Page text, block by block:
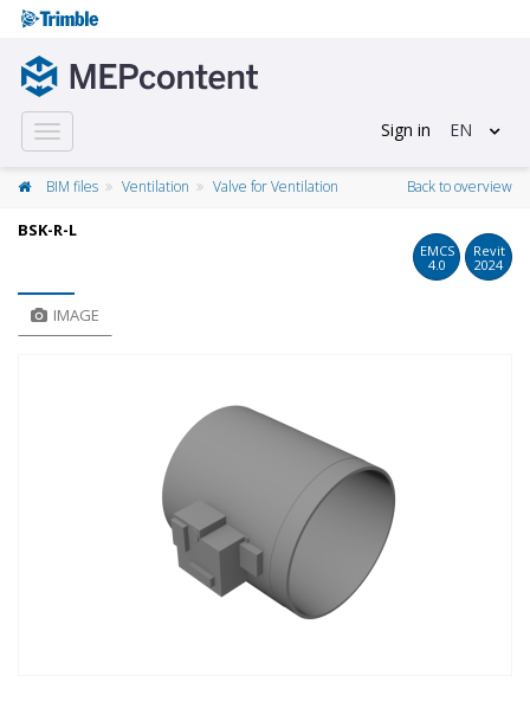
Toggle
navigation
Sign in EN
BIM files Ventilation Valve for Ventilation Back to overview
BSK-R-L
EMCS
4.0
Revit
2024
IMAGE